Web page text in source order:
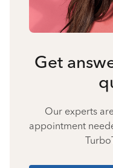
Get
Our experts
appointment